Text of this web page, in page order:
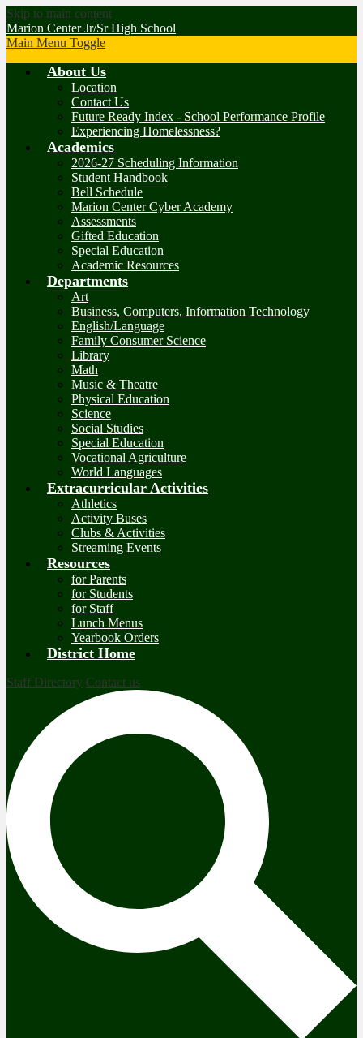
Skip to main content
Marion Center Jr/Sr High School
Main Menu Toggle
About Us
Location
Contact Us
Future Ready Index - School Performance Profile
Experiencing Homelessness?
Academics
2026-27 Scheduling Information
Student Handbook
Bell Schedule
Marion Center Cyber Academy
Assessments
Gifted Education
Special Education
Academic Resources
Departments
Art
Business, Computers, Information Technology
English/Language
Family Consumer Science
Library
Math
Music & Theatre
Physical Education
Science
Social Studies
Special Education
Vocational Agriculture
World Languages
Extracurricular Activities
Athletics
Activity Buses
Clubs & Activities
Streaming Events
Resources
for Parents
for Students
for Staff
Lunch Menus
Yearbook Orders
District Home
Staff Directory Contact us